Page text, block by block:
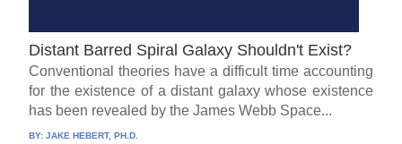
Distant Barred Spiral Galaxy Shouldn't Exist?
Conventional theories have a difficult time accounting
for the existence of a distant galaxy whose existence
has been revealed by the James Webb Space...
BY:JAKE HEBERT, PH.D.